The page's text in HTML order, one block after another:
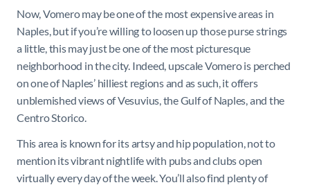
Now, Vomero may be one of the most expensive areas in
Naples, but if you’re willing to loosen up those purse strings
a little, this may just be one of the most picturesque
neighborhood in the city. Indeed, upscale Vomero is perched
on one of Naples’ hilliest regions and as such, it offers
unblemished views of Vesuvius, the Gulf of Naples, and the
Centro Storico.
This area is known for its artsy and hip population, not to
mention its vibrant nightlife with pubs and clubs open
virtually every day of the week. You’ll also find plenty of